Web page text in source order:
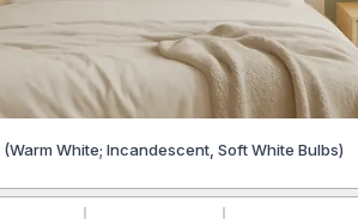
(Warm White; Incandescent, Soft White Bulbs)